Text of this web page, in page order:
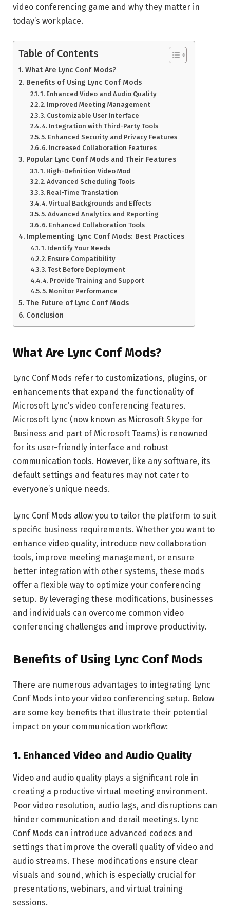
video conferencing game and why they matter in
today’s workplace.
Table of Contents
What Are Lync Conf Mods?
Benefits of Using Lync Conf Mods
1. Enhanced Video and Audio Quality
2. Improved Meeting Management
3. Customizable User Interface
4. Integration with Third-Party Tools
5. Enhanced Security and Privacy Features
6. Increased Collaboration Features
Popular Lync Conf Mods and Their Features
1. High-Definition Video Mod
2. Advanced Scheduling Tools
3. Real-Time Translation
4. Virtual Backgrounds and Effects
5. Advanced Analytics and Reporting
6. Enhanced Collaboration Tools
Implementing Lync Conf Mods: Best Practices
1. Identify Your Needs
2. Ensure Compatibility
3. Test Before Deployment
4. Provide Training and Support
5. Monitor Performance
The Future of Lync Conf Mods
Conclusion
What Are Lync Conf Mods?
Lync Conf Mods refer to customizations, plugins, or
enhancements that expand the functionality of
Microsoft Lync’s video conferencing features.
Microsoft Lync (now known as Microsoft Skype for
Business and part of Microsoft Teams) is renowned
for its user-friendly interface and robust
communication tools. However, like any software, its
default settings and features may not cater to
everyone’s unique needs.
Lync Conf Mods allow you to tailor the platform to suit
specific business requirements. Whether you want to
enhance video quality, introduce new collaboration
tools, improve meeting management, or ensure
better integration with other systems, these mods
offer a flexible way to optimize your conferencing
setup. By leveraging these modifications, businesses
and individuals can overcome common video
conferencing challenges and improve productivity.
Benefits of Using Lync Conf Mods
There are numerous advantages to integrating Lync
Conf Mods into your video conferencing setup. Below
are some key benefits that illustrate their potential
impact on your communication workflow:
1. Enhanced Video and Audio Quality
Video and audio quality plays a significant role in
creating a productive virtual meeting environment.
Poor video resolution, audio lags, and disruptions can
hinder communication and derail meetings. Lync
Conf Mods can introduce advanced codecs and
settings that improve the overall quality of video and
audio streams. These modifications ensure clear
visuals and sound, which is especially crucial for
presentations, webinars, and virtual training
sessions.